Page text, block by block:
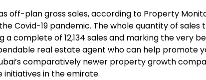
off-plan gross sales, according to Property
Covid-19 pandemic. The whole quantity of sales
complete of 12,134 sales and marking the very
real estate agent who can help promote
comparatively newer property growth
in the emirate.